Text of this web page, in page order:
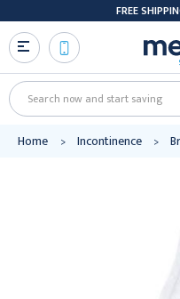
FREE
Search
Home Incontinence